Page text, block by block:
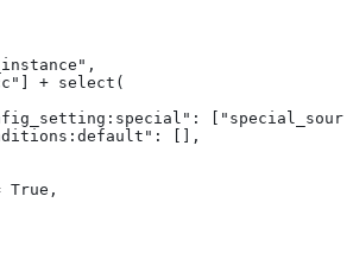
+ select(
[],
True,